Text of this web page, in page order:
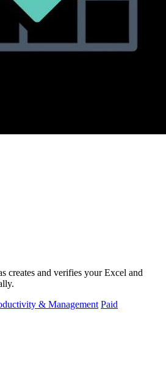
creates and verifies your Excel and
& Management Paid